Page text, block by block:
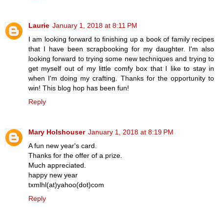
Laurie January 1, 2018 at 8:11 PM
I am looking forward to finishing up a book of family recipes
that I have been scrapbooking for my daughter. I'm also
looking forward to trying some new techniques and trying to
get myself out of my little comfy box that I like to stay in
when I'm doing my crafting. Thanks for the opportunity to
win! This blog hop has been fun!
Reply
Mary Holshouser January 1, 2018 at 8:19 PM
A fun new year's card.
Thanks for the offer of a prize.
Much appreciated.
happy new year
txmlhl(at)yahoo(dot)com
Reply